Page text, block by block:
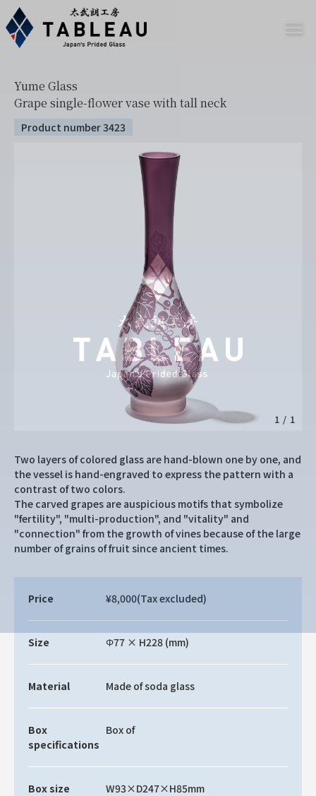
Yume Glass
Grape single-flower vase with tall neck
Product number 3423
1 / 1
Two layers of colored glass are hand-blown one by one, and
the vessel is hand-engraved to express the pattern with a
contrast of two colors.
The carved grapes are auspicious motifs that symbolize
"fertility", "multi-production", and "vitality" and
"connection" from the growth of vines because of the large
number of grains of fruit since ancient times.
Price ¥8,000(Tax excluded)
Size Φ77 × H228 (mm)
Material Made of soda glass
Box
specifications
Box of
Box size W93×D247×H85mm